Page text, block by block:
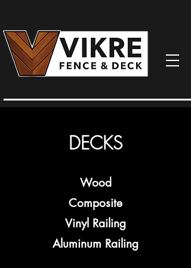
DECKS
Wood
Composite
Vinyl Railing
Aluminum Railing